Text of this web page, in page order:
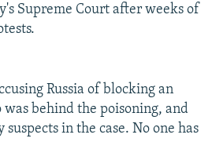
Supreme Court after weeks of
Russia of blocking an
behind the poisoning, and
in the case. No one has